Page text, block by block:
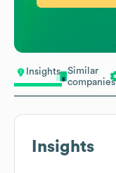
Insights
Similar
companies
Insights